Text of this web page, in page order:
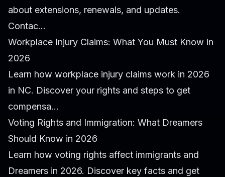
about extensions, renewals, and updates.
Contac...
Workplace Injury Claims: What You Must Know in
2026
Learn how workplace injury claims work in 2026
in NC. Discover your rights and steps to get
compensa...
Voting Rights and Immigration: What Dreamers
Should Know in 2026
Learn how voting rights affect immigrants and
Dreamers in 2026. Discover key facts and get